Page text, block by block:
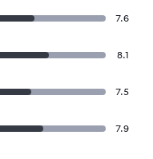
7.6
8.1
7.5
7.9